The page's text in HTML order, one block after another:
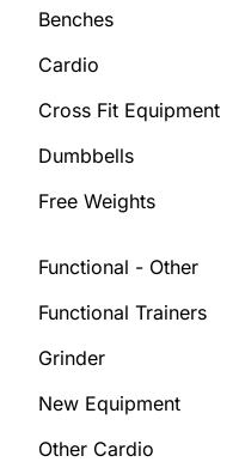
Benches
Cardio
Cross Fit Equipment
Dumbbells
Free Weights
Functional - Other
Functional Trainers
Grinder
New Equipment
Other Cardio